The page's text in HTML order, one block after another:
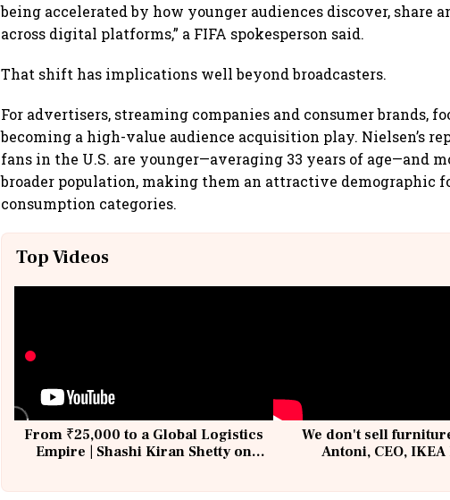
being accelerated by how younger audiences discover, share
across digital platforms,” a FIFA spokesperson said.
That shift has implications well beyond broadcasters.
For advertisers, streaming companies and consumer brands,
becoming a high-value audience acquisition play. Nielsen’s
fans in the U.S. are younger—averaging 33 years of age—and
broader population, making them an attractive demographic
consumption categories.
Top Videos
From ₹25,000 to a Global Logistics
Empire | Shashi Kiran Shetty on
We don't sell
Antoni, CEO,